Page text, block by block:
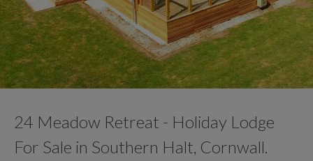
24 Meadow Retreat - Holiday Lodge
For Sale in Southern Halt, Cornwall.